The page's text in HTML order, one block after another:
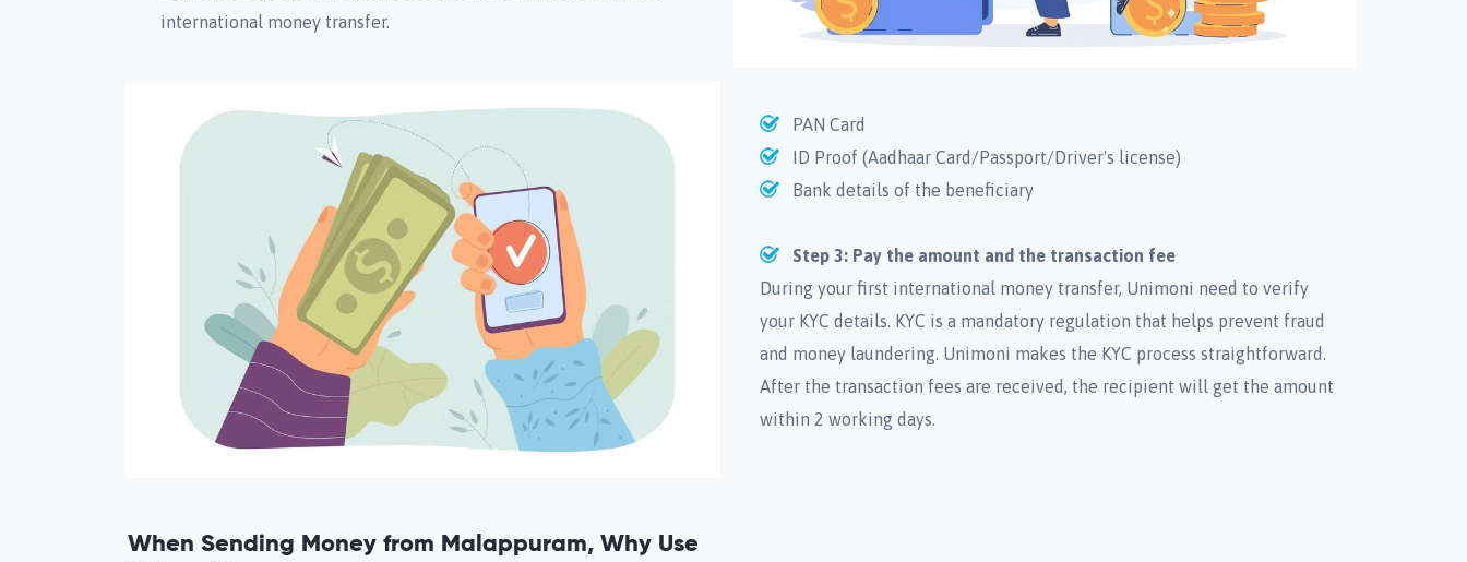
international money transfer.
PAN Card
ID Proof (Aadhaar Card/Passport/Driver's license)
Bank details of the beneficiary
Step 3: Pay the amount and the transaction fee
During your first international money transfer, Unimoni need to verify
your KYC details. KYC is a mandatory regulation that helps prevent fraud
and money laundering. Unimoni makes the KYC process straightforward.
After the transaction fees are received, the recipient will get the amount
within 2 working days.
When Sending Money from Malappuram, Why Use